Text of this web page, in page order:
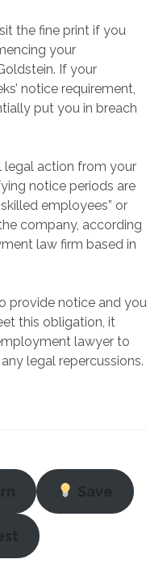
the fine print if you
your
If your
notice requirement,
put you in breach
legal action from your
notice periods are
employees” or
company, according
law firm based in
provide notice and you
this obligation, it
lawyer to
legal repercussions.
Save